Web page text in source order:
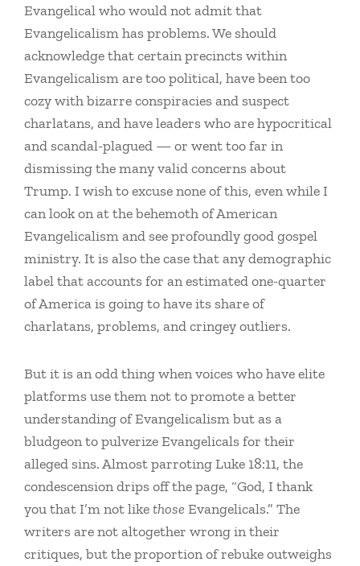
Evangelical who would not admit that
Evangelicalism has problems. We should
acknowledge that certain precincts within
Evangelicalism are too political, have been too
cozy with bizarre conspiracies and suspect
charlatans, and have leaders who are hypocritical
and scandal-plagued — or went too far in
dismissing the many valid concerns about
Trump. I wish to excuse none of this, even while I
can look on at the behemoth of American
Evangelicalism and see profoundly good gospel
ministry. It is also the case that any demographic
label that accounts for an estimated one-quarter
of America is going to have its share of
charlatans, problems, and cringey outliers.
But it is an odd thing when voices who have elite
platforms use them not to promote a better
understanding of Evangelicalism but as a
bludgeon to pulverize Evangelicals for their
alleged sins. Almost parroting Luke 18:11, the
condescension drips off the page, “God, I thank
you that I’m not likethose Evangelicals.” The
writers are not altogether wrong in their
critiques, but the proportion of rebuke outweighs